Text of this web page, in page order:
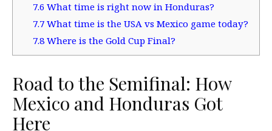
7.6What time is right now in Honduras?
7.7What time is the USA vs Mexico game today?
7.8Where is the Gold Cup Final?
Road to the Semifinal: How
Mexico and Honduras Got
Here